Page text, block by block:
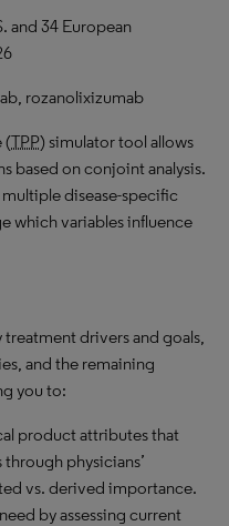
and 34 European
rozanolixizumab
(TPP) simulator tool allows
based on conjoint analysis.
multiple disease-specific
which variables influence
drivers and goals,
and the remaining
you to:
product attributes that
physicians’
vs. derived importance.
by assessing current